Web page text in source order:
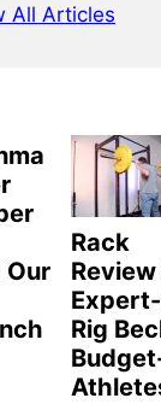
All Articles
Our
Rack
Rig